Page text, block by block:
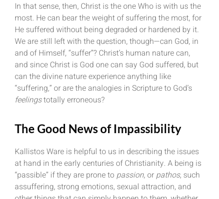
In that sense, then, Christ is the one Who is with us the
most. He can bear the weight of suffering the most, for
He suffered without being degraded or hardened by it.
We are still left with the question, though—can God, in
and of Himself, “suffer”? Christ’s human nature can,
and since Christ is God one can say God suffered, but
can the divine nature experience anything like
“suffering,” or are the analogies in Scripture to God’s
feelingstotally erroneous?
The Good News of Impassibility
Kallistos Ware is helpful to us in describing the issues
at hand in the early centuries of Christianity. A being is
“passible” if they are prone to passion, or pathos, such
assuffering, strong emotions, sexual attraction, and